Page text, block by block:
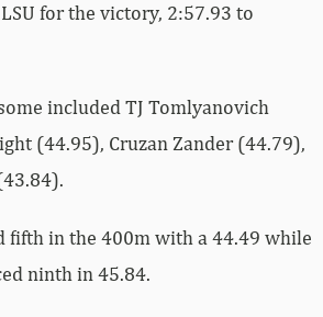
for the victory, 2:57.93 to
included TJ Tomlyanovich
(44.95), Cruzan Zander (44.79),
fifth in the 400m with a 44.49 while
ninth in 45.84.